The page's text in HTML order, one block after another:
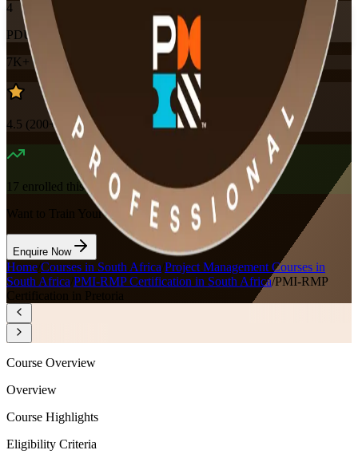
4
PDUs
7K+already enrolled
4.5 (200+Reviews)
17 enrolled this week
Want to Train Your Team?
Enquire Now
Home Courses in South Africa Project Management Courses in
South Africa PMI-RMP Certification in South Africa/PMI-RMP
Certification in Pretoria
Course Overview
Overview
Course Highlights
Eligibility Criteria